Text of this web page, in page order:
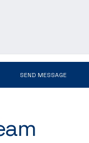
SEND MESSAGE